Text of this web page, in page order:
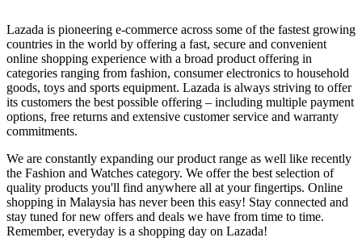
Lazada is pioneering e-commerce across some of the fastest growing
countries in the world by offering a fast, secure and convenient
online shopping experience with a broad product offering in
categories ranging from fashion, consumer electronics to household
goods, toys and sports equipment. Lazada is always striving to offer
its customers the best possible offering – including multiple payment
options, free returns and extensive customer service and warranty
commitments.
We are constantly expanding our product range as well like recently
the Fashion and Watches category. We offer the best selection of
quality products you'll find anywhere all at your fingertips. Online
shopping in Malaysia has never been this easy! Stay connected and
stay tuned for new offers and deals we have from time to time.
Remember, everyday is a shopping day on Lazada!